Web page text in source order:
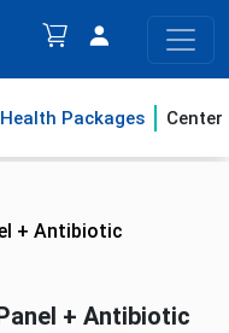
Health Packages
+ Antibiotic
+ Antibiotic